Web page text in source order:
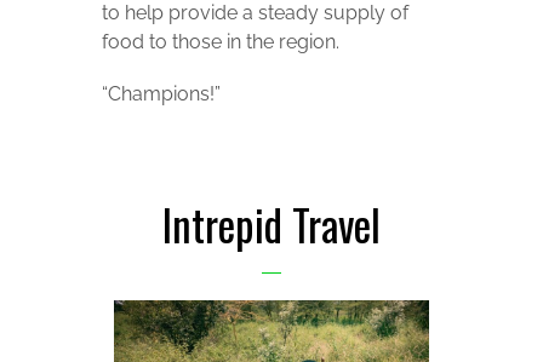
to help provide a steady supply of
food to those in the region.
“Champions!”
Intrepid Travel